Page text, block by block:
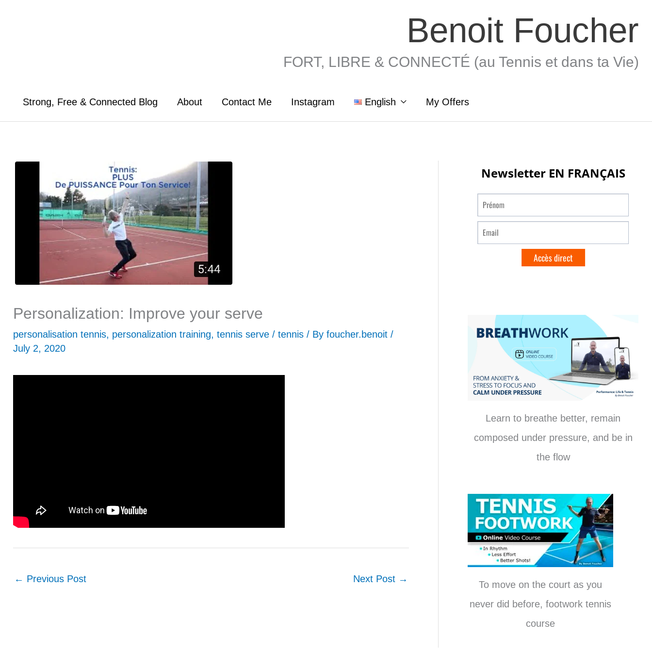
Benoit Foucher
FORT, LIBRE & CONNECTÉ (au Tennis et dans ta Vie)
Strong, Free & Connected Blog About Contact Me Instagram English My Offers
Personalization: Improve your serve
personalisation tennis, personalization training, tennis serve / tennis / By foucher.benoit /
July 2, 2020
← Previous Post Next Post →
Learn to breathe better, remain
composed under pressure, and be in
the flow
To move on the court as you
never did before, footwork tennis
course